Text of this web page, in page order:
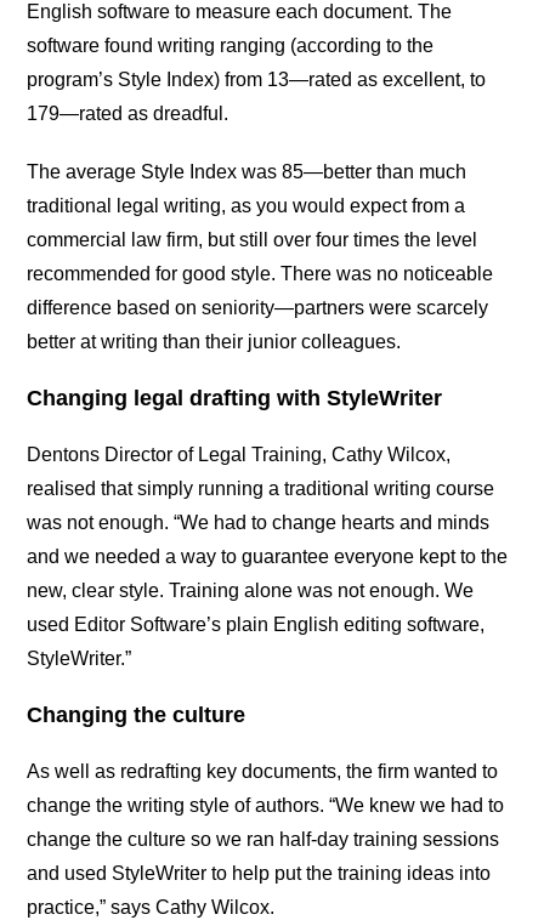
English software to measure each document. The
software found writing ranging (according to the
program’s Style Index) from 13—rated as excellent, to
179—rated as dreadful.
The average Style Index was 85—better than much
traditional legal writing, as you would expect from a
commercial law firm, but still over four times the level
recommended for good style. There was no noticeable
difference based on seniority—partners were scarcely
better at writing than their junior colleagues.
Changing legal drafting with StyleWriter
Dentons Director of Legal Training, Cathy Wilcox,
realised that simply running a traditional writing course
was not enough. “We had to change hearts and minds
and we needed a way to guarantee everyone kept to the
new, clear style. Training alone was not enough. We
used Editor Software’s plain English editing software,
StyleWriter.”
Changing the culture
As well as redrafting key documents, the firm wanted to
change the writing style of authors. “We knew we had to
change the culture so we ran half-day training sessions
and used StyleWriter to help put the training ideas into
practice,” says Cathy Wilcox.